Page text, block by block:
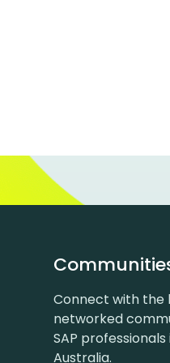
Connect with the
networked
SAP professionals
Australia.